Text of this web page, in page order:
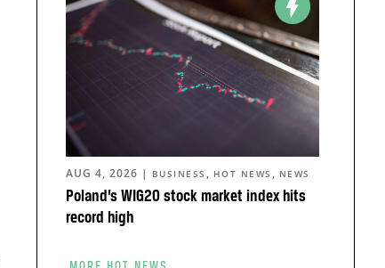
Poland’s WIG20 stock market index hits
record high
AUG 4, 2026 | BUSINESS , HOT NEWS , NEWS